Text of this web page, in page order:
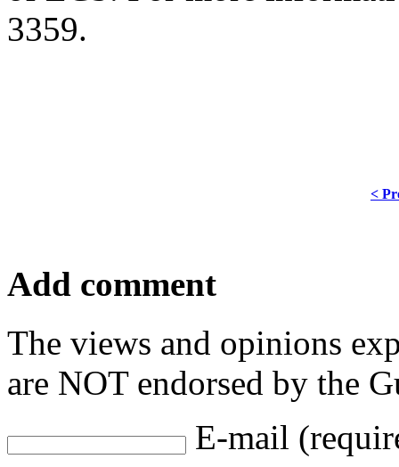
3359.
<
Add comment
The views and opinions
are NOT endorsed by the
E-mail